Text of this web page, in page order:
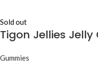
Sold out
Tigon Jellies Jelly
Gummies